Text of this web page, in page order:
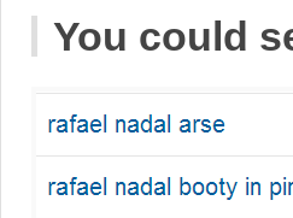
You could